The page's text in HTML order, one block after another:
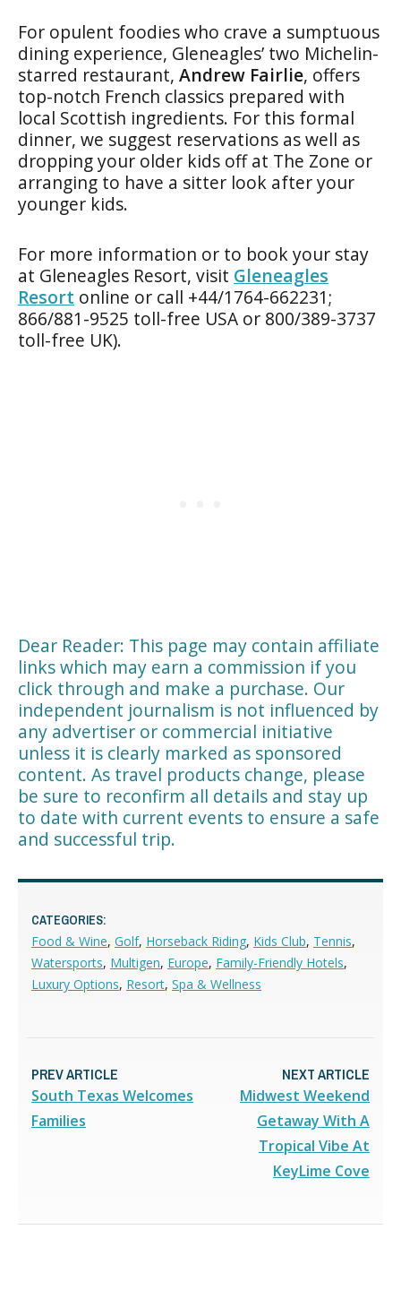
For opulent foodies who crave a sumptuous
dining experience, Gleneagles’ two Michelin-
starred restaurant, Andrew Fairlie, offers
top-notch French classics prepared with
local Scottish ingredients. For this formal
dinner, we suggest reservations as well as
dropping your older kids off at The Zone or
arranging to have a sitter look after your
younger kids.
For more information or to book your stay
at Gleneagles Resort, visit Gleneagles
Resort online or call +44/1764-662231;
866/881-9525 toll-free USA or 800/389-3737
toll-free UK).
Dear Reader: This page may contain affiliate
links which may earn a commission if you
click through and make a purchase. Our
independent journalism is not influenced by
any advertiser or commercial initiative
unless it is clearly marked as sponsored
content. As travel products change, please
be sure to reconfirm all details and stay up
to date with current events to ensure a safe
and successful trip.
CATEGORIES:
Food & Wine, Golf, Horseback Riding, Kids Club, Tennis,
Watersports, Multigen, Europe, Family-Friendly Hotels,
Luxury Options, Resort, Spa & Wellness
PREV ARTICLE
South Texas Welcomes
Families
NEXT ARTICLE
Midwest Weekend
Getaway With A
Tropical Vibe At
KeyLime Cove